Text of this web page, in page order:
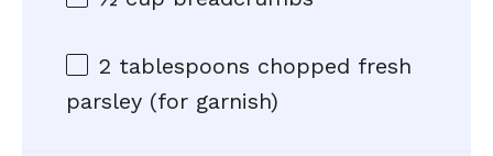
2 tablespoons chopped fresh
parsley (for garnish)